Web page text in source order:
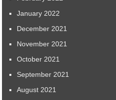
January 2022
December 2021
November 2021
October 2021
September 2021
August 2021